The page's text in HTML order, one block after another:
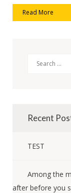
Read More
Search
Recent
TEST
Among the
after before you